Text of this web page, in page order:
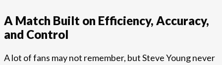
A Match Built on Efficiency, Accuracy,
and Control
A lot of fans may not remember, but Steve Young never